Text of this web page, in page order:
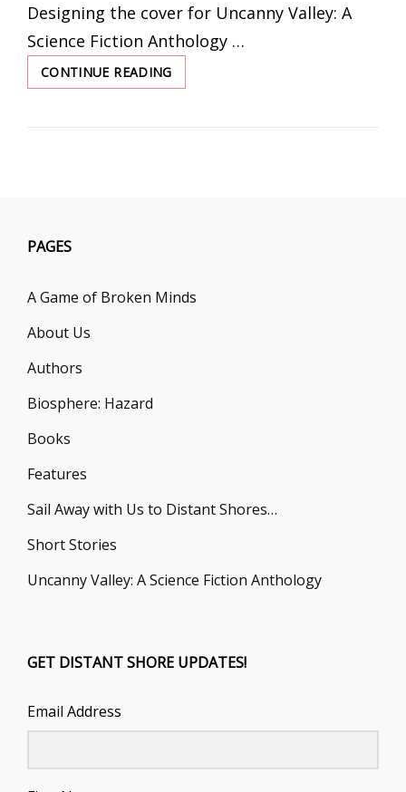
Designing the cover for Uncanny Valley: A
Science Fiction Anthology …
CONTINUE READING
US
OF
PAGES
A Game of Broken Minds
About Us
Authors
Biosphere: Hazard
Books
Features
Sail Away with Us to Distant Shores…
Short Stories
Uncanny Valley: A Science Fiction Anthology
GET DISTANT SHORE UPDATES!
Email Address